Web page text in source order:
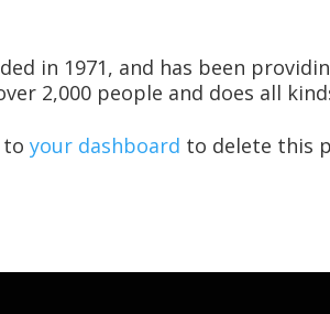
in 1971, and has been
2,000 people and does all
toyour dashboard to delete this